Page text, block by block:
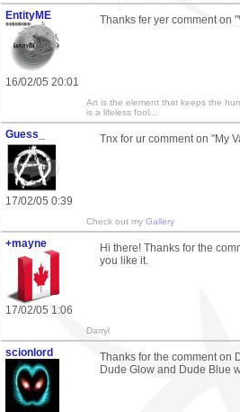
EntityME
16/02/05 20:01
Thanks fer yer comment on
Art is the element that keeps the
is a lifeless fool...
Guess_
17/02/05 0:39
Tnx for ur comment on "My
Check out my Gallery
+mayne
17/02/05 1:06
Hi there! Thanks for the
you like it.
Darryl
scionlord
Thanks for the comment on
Dude Glow and Dude Blue